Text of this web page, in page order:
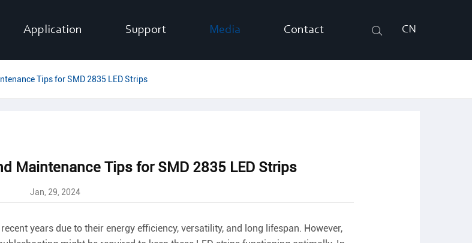
Application Support Media Contact CN
Tips for SMD 2835 LED Strips
Maintenance Tips for SMD 2835 LED Strips
Jan, 29, 2024
years due to their energy efficiency, versatility, and long lifespan. However,